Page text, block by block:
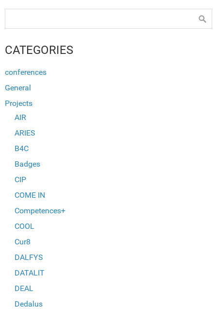
CATEGORIES
conferences
General
Projects
AIR
ARIES
B4C
Badges
CIP
COME IN
Competences+
COOL
Cur8
DALFYS
DATALIT
DEAL
Dedalus